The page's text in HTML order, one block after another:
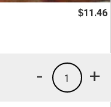
$11.46
+
1
-